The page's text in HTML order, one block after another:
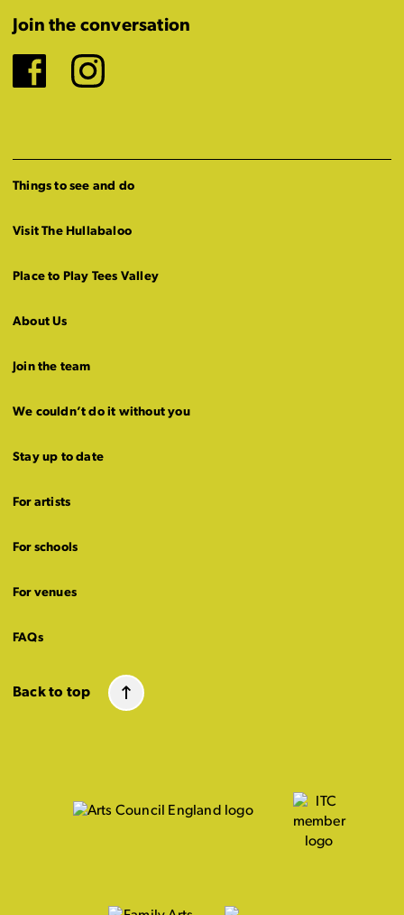
Join the conversation
Facebook
Instagram
Things to see and do
Visit The Hullabaloo
Place to Play Tees Valley
About Us
Join the team
We couldn’t do it without you
Stay up to date
For artists
For schools
For venues
FAQs
Back to top